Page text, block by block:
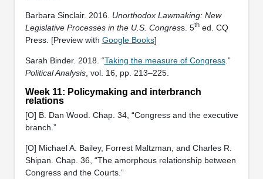
Barbara Sinclair. 2016. Unorthodox Lawmaking: New
Legislative Processes in the U.S. Congress. 5thed. CQ
Press. [Preview with Google Books]
Sarah Binder. 2018. “Taking the measure of Congress.”
Political Analysis, vol. 16, pp. 213–225.
Week 11: Policymaking and interbranch
relations
[O] B. Dan Wood. Chap. 34, “Congress and the executive
branch.”
[O] Michael A. Bailey, Forrest Maltzman, and Charles R.
Shipan. Chap. 36, “The amorphous relationship between
Congress and the Courts.”